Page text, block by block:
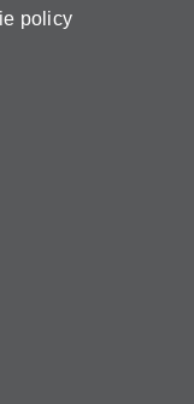
policy